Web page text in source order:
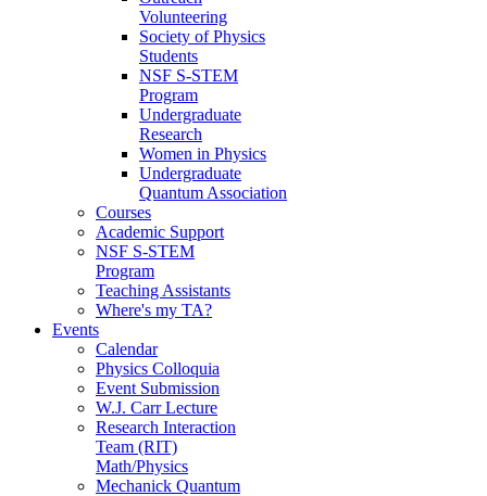
Volunteering
Society of Physics
Students
NSF S-STEM
Program
Undergraduate
Research
Women in Physics
Undergraduate
Quantum Association
Courses
Academic Support
NSF S-STEM
Program
Teaching Assistants
Where's my TA?
Events
Calendar
Physics Colloquia
Event Submission
W.J. Carr Lecture
Research Interaction
Team (RIT)
Math/Physics
Mechanick Quantum